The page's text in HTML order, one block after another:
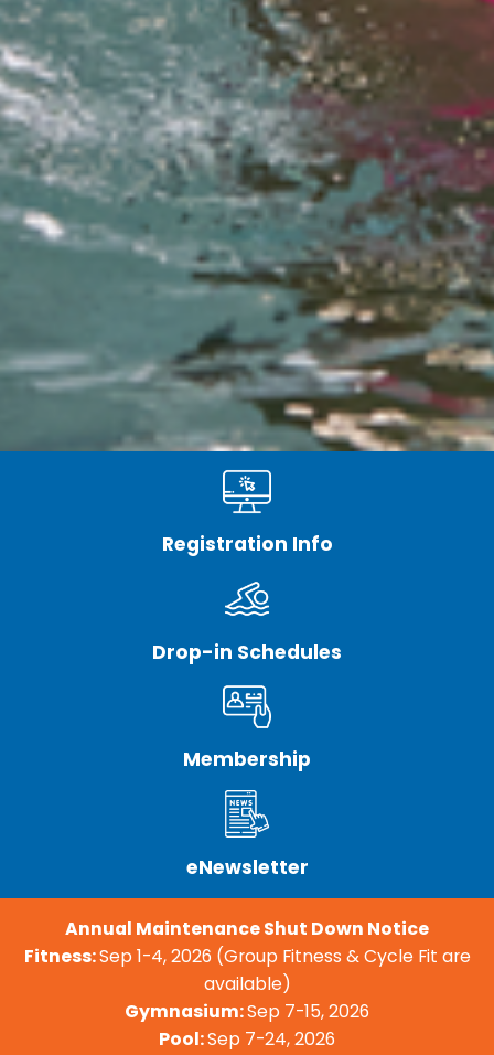
Registration Info
Drop-in Schedules
Membership
eNewsletter
Annual Maintenance Shut Down Notice
Fitness:Sep 1-4, 2026 (Group Fitness & Cycle Fit are
available)
Gymnasium:Sep 7-15, 2026
Pool:Sep 7-24, 2026